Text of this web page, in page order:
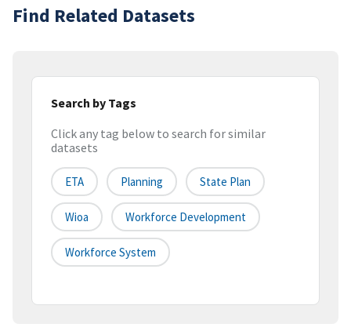
Find Related Datasets
Search by Tags
Click any tag below to search for similar
datasets
ETA Planning State Plan
Wioa Workforce Development
Workforce System